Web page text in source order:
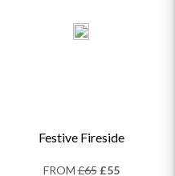
Festive Fireside
FROM£65 £55